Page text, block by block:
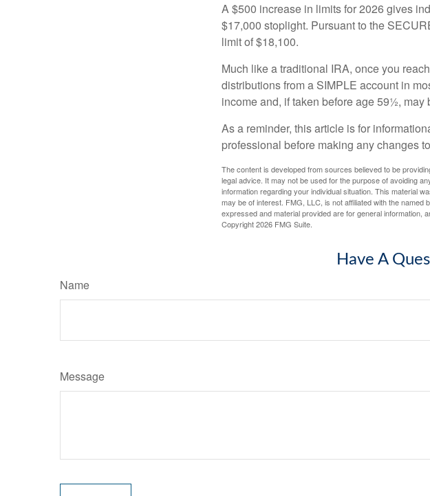
A $500 increase in limits for 2026 gives
$17,000 stoplight. Pursuant to the
limit of $18,100.
Much like a traditional IRA, once you
distributions from a SIMPLE account in
income and, if taken before age 59½,
As a reminder, this article is for
professional before making any changes
The content is developed from sources believed to be
legal advice. It may not be used for the purpose of avoiding
information regarding your individual situation. This material
may be of interest. FMG, LLC, is not affiliated with the
expressed and material provided are for general information,
Copyright2026 FMG Suite.
Have A
Name
Message